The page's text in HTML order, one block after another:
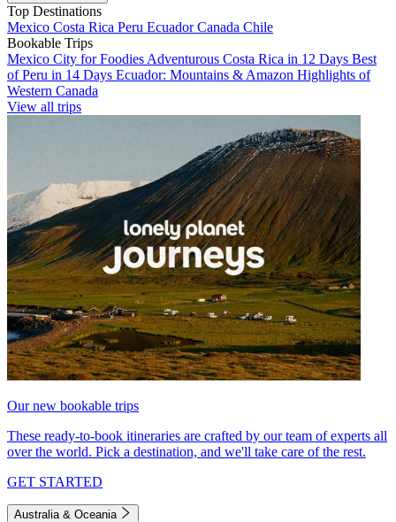
Top Destinations
Mexico Costa Rica Peru EcuadorCanada Chile
Bookable Trips
Mexico City for Foodies Adventurous Costa Rica in 12 Days Best
of Peru in 14 Days Ecuador: Mountains & Amazon Highlights of
Western Canada
View all trips
Our new bookable trips
These ready-to-book itineraries are crafted by our team of experts all
over the world. Pick a destination, and we'll take care of the rest.
GET STARTED
Australia & Oceania